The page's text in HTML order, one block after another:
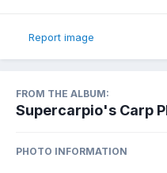
Report image
FROM THE ALBUM:
Supercarpio's Carp
PHOTO INFORMATION